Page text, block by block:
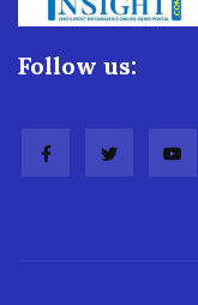
Follow us: